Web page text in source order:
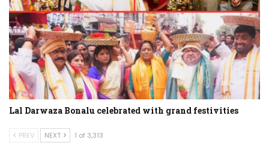
Lal Darwaza Bonalu celebrated with grand festivities
PREV NEXT 1 of 3,313